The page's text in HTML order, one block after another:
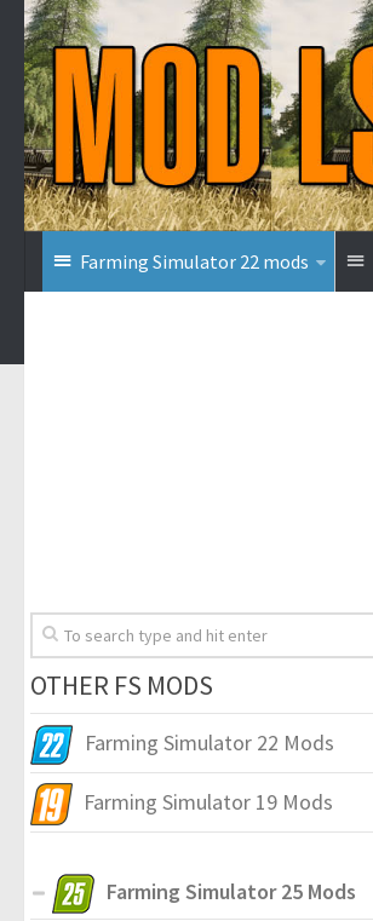
Farming Simulator 22 mods
OTHER FS MODS
Farming Simulator 22 Mods
Farming Simulator 19 Mods
Farming Simulator 25 Mods